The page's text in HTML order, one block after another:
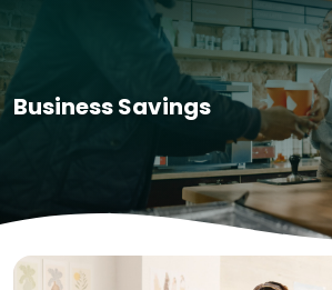
Business Savings